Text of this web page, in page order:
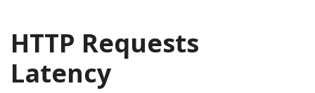
HTTP Requests
Latency